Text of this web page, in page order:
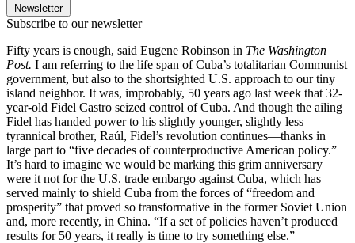
Newsletter
Subscribe to our newsletter
Fifty years is enough, said Eugene Robinson in The Washington
Post. I am referring to the life span of Cuba’s totalitarian Communist
government, but also to the shortsighted U.S. approach to our tiny
island neighbor. It was, improbably, 50 years ago last week that 32-
year-old Fidel Castro seized control of Cuba. And though the ailing
Fidel has handed power to his slightly younger, slightly less
tyrannical brother, Raúl, Fidel’s revolution continues—thanks in
large part to “five decades of counterproductive American policy.”
It’s hard to imagine we would be marking this grim anniversary
were it not for the U.S. trade embargo against Cuba, which has
served mainly to shield Cuba from the forces of “freedom and
prosperity” that proved so transformative in the former Soviet Union
and, more recently, in China. “If a set of policies haven’t produced
results for 50 years, it really is time to try something else.”